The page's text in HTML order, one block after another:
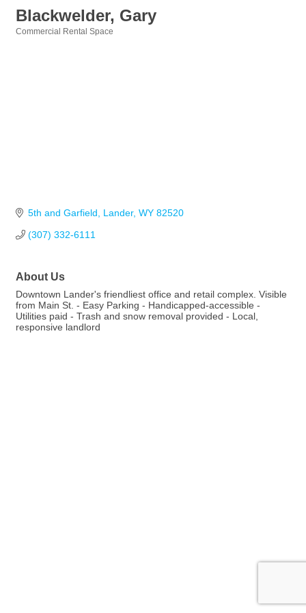
Blackwelder, Gary
Commercial Rental Space
5th and Garfield Lander WY 82520
(307) 332-6111
About Us
Downtown Lander's friendliest office and retail complex. Visible
from Main St. - Easy Parking - Handicapped-accessible -
Utilities paid - Trash and snow removal provided - Local,
responsive landlord